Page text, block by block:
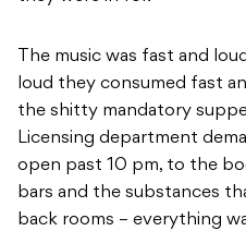
The music was fast and
loud they consumed fast
the shitty mandatory
Licensing department
open past 10 pm, to the
bars and the substances
back rooms – everything